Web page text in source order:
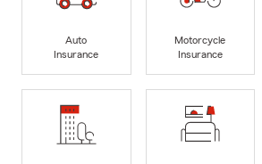
Auto
Insurance
Motorcycle
Insurance